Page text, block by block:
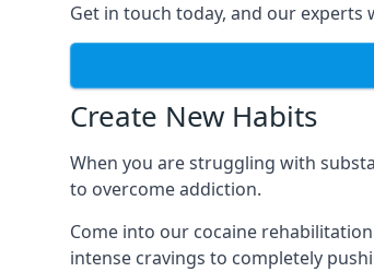
Get in touch today, and our experts
Create New Habits
When you are struggling with
to overcome addiction.
Come into our cocaine
intense cravings to completely